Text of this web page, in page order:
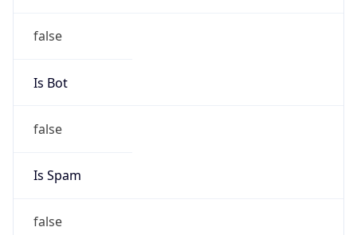
false
Is Bot
false
Is Spam
false